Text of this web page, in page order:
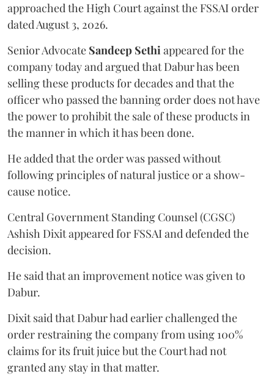
approached the High Court against the FSSAI order
dated August 3, 2026.
Senior Advocate Sandeep Sethiappeared for the
company today and argued that Dabur has been
selling these products for decades and that the
officer who passed the banning order does not have
the power to prohibit the sale of these products in
the manner in which it has been done.
He added that the order was passed without
following principles of natural justice or a show-
cause notice.
Central Government Standing Counsel (CGSC)
Ashish Dixit appeared for FSSAI and defended the
decision.
He said that an improvement notice was given to
Dabur.
Dixit said that Dabur had earlier challenged the
order restraining the company from using 100%
claims for its fruit juice but the Court had not
granted any stay in that matter.